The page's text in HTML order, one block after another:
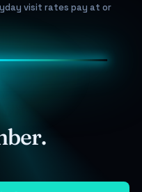
visit rates pay at or